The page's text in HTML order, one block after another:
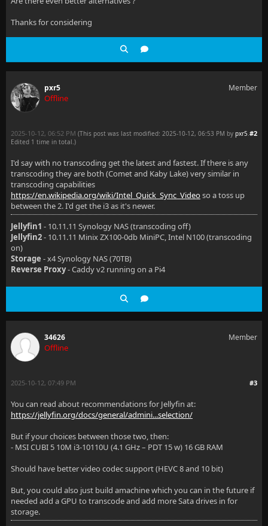
Thanks for considering
pxr5
Offline
Member
#2
2025-10-12, 06:52 PM (This post was last modified: 2025-10-12, 06:53 PM by pxr5.
Edited 1 time in total.)
I'd say with no transcoding get the latest and fastest. If there is any
transcoding they are both (Comet and Kaby Lake) very similar in
transcoding capabilities
https://en.wikipedia.org/wiki/Intel_Quick_Sync_Videoso a toss up
between the 2. I'd get the i3 as it's newer.
Jellyfin1 - 10.11.11 Synology NAS (transcoding off)
Jellyfin2- 10.11.11 Minix ZX100-0db MiniPC, Intel N100 (transcoding
on)
Storage - x4 Synology NAS (70TB)
Reverse Proxy- Caddy v2 running on a Pi4
34626
Offline
Member
#3
2025-10-12, 07:49 PM
You can read about recommendations for Jellyfin at:
https://jellyfin.org/docs/general/admini...selection/
But if your choices between those two, then:
- MSI CUBI 5 10M i3-10110U (4.1 GHz – PDT 15 w) 16 GB RAM
Should have better video codec support (HEVC 8 and 10 bit)
But, you could also just build amachine which you can in the future if
needed add a GPU to transcode and add more Sata drives in for
storage.